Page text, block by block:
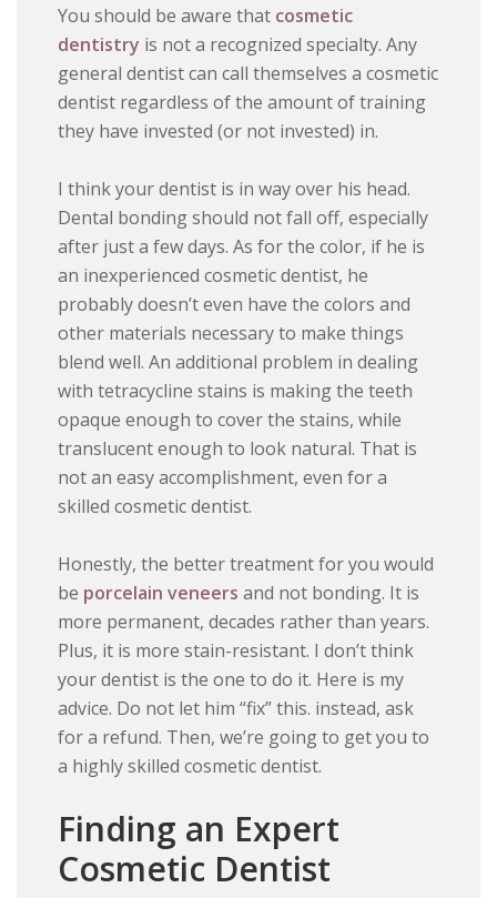
You should be aware that cosmetic
dentistry is not a recognized specialty. Any
general dentist can call themselves a cosmetic
dentist regardless of the amount of training
they have invested (or not invested) in.
I think your dentist is in way over his head.
Dental bonding should not fall off, especially
after just a few days. As for the color, if he is
an inexperienced cosmetic dentist, he
probably doesn’t even have the colors and
other materials necessary to make things
blend well. An additional problem in dealing
with tetracycline stains is making the teeth
opaque enough to cover the stains, while
translucent enough to look natural. That is
not an easy accomplishment, even for a
skilled cosmetic dentist.
Honestly, the better treatment for you would
be porcelain veneers and not bonding. It is
more permanent, decades rather than years.
Plus, it is more stain-resistant. I don’t think
your dentist is the one to do it. Here is my
advice. Do not let him “fix” this. instead, ask
for a refund. Then, we’re going to get you to
a highly skilled cosmetic dentist.
Finding an Expert
Cosmetic Dentist